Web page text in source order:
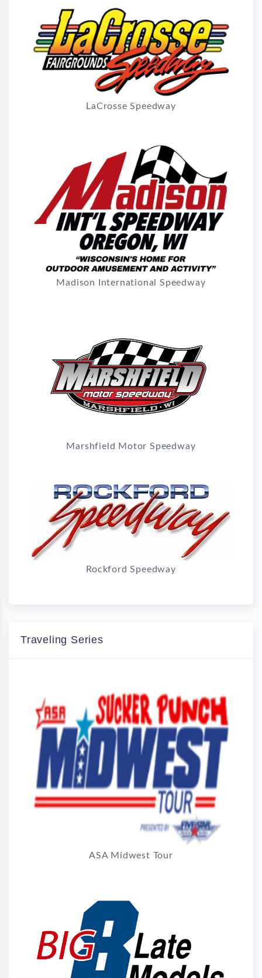
LaCrosse Speedway
Madison International Speedway
Marshfield Motor Speedway
Rockford Speedway
Traveling Series
ASA Midwest Tour